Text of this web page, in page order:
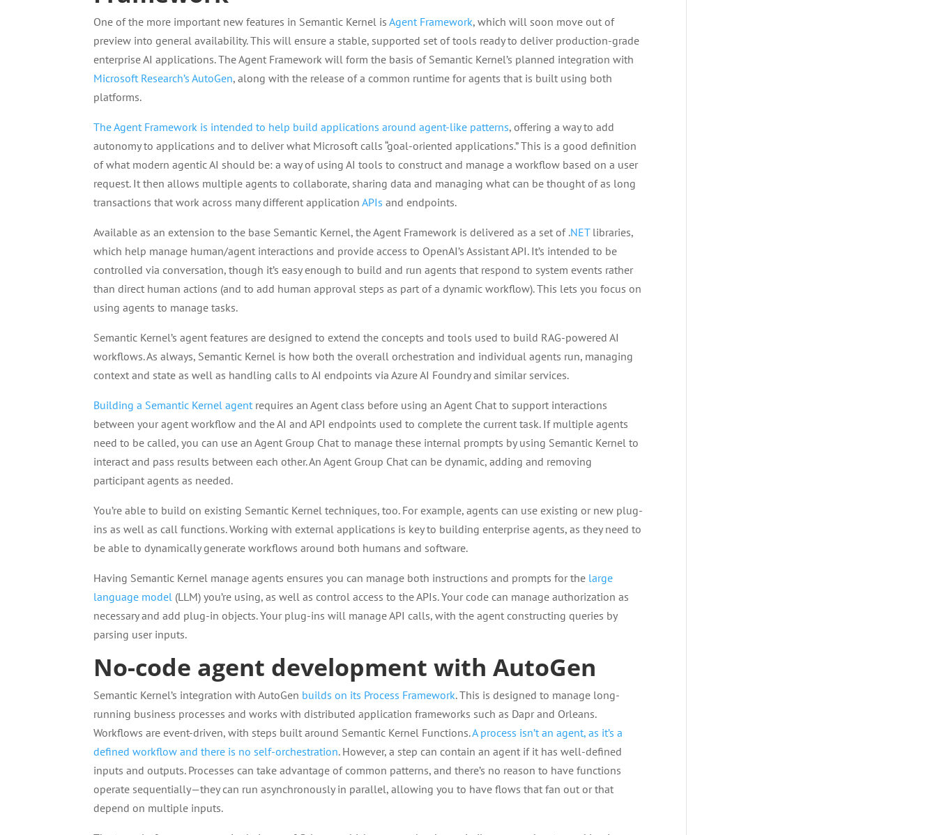
One of the more important new features in Semantic Kernel isAgent Framework, which will soon move out of
preview into general availability. This will ensure a stable, supported set of tools ready to deliver production-grade
enterprise AI applications. The Agent Framework will form the basis of Semantic Kernel’s planned integration with
Microsoft Research’s AutoGen, along with the release of a common runtime for agents that is built using both
platforms.
The Agent Framework is intended to help build applications around agent-like patterns, offering a way to add
autonomy to applications and to deliver what Microsoft calls “goal-oriented applications.” This is a good definition
of what modern agentic AI should be: a way of using AI tools to construct and manage a workflow based on a user
request. It then allows multiple agents to collaborate, sharing data and managing what can be thought of as long
transactions that work across many different applicationAPIs and endpoints.
Available as an extension to the base Semantic Kernel, the Agent Framework is delivered as a set of .NETlibraries,
which help manage human/agent interactions and provide access to OpenAI’s Assistant API. It’s intended to be
controlled via conversation, though it’s easy enough to build and run agents that respond to system events rather
than direct human actions (and to add human approval steps as part of a dynamic workflow). This lets you focus on
using agents to manage tasks.
Semantic Kernel’s agent features are designed to extend the concepts and tools used to build RAG-powered AI
workflows. As always, Semantic Kernel is how both the overall orchestration and individual agents run, managing
context and state as well as handling calls to AI endpoints via Azure AI Foundry and similar services.
Building a Semantic Kernel agent requires an Agent class before using an Agent Chat to support interactions
between your agent workflow and the AI and API endpoints used to complete the current task. If multiple agents
need to be called, you can use an Agent Group Chat to manage these internal prompts by using Semantic Kernel to
interact and pass results between each other. An Agent Group Chat can be dynamic, adding and removing
participant agents as needed.
You’re able to build on existing Semantic Kernel techniques, too. For example, agents can use existing or new plug-
ins as well as call functions. Working with external applications is key to building enterprise agents, as they need to
be able to dynamically generate workflows around both humans and software.
Having Semantic Kernel manage agents ensures you can manage both instructions and prompts for the large
language model (LLM) you’re using, as well as control access to the APIs. Your code can manage authorization as
necessary and add plug-in objects. Your plug-ins will manage API calls, with the agent constructing queries by
parsing user inputs.
No-code agent development with AutoGen
Semantic Kernel’s integration with AutoGen builds on its Process Framework. This is designed to manage long-
running business processes and works with distributed application frameworks such as Dapr and Orleans.
Workflows are event-driven, with steps built around Semantic Kernel Functions.A process isn’t an agent, as it’s a
defined workflow and there is no self-orchestration. However, a step can contain an agent if it has well-defined
inputs and outputs. Processes can take advantage of common patterns, and there’s no reason to have functions
operate sequentially—they can run asynchronously in parallel, allowing you to have flows that fan out or that
depend on multiple inputs.